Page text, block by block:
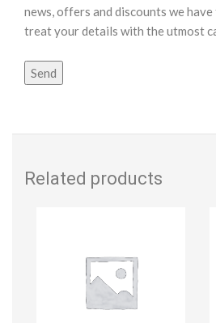
news, offers and discounts we
treat your details with the utmost
Related products